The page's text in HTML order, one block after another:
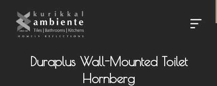
Duraplus Wall-Mounted Toilet
Hornberg